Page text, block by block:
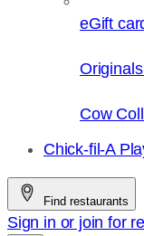
eGift
Cow
Chick-fil-A
Find restaurants
Sign in or join for